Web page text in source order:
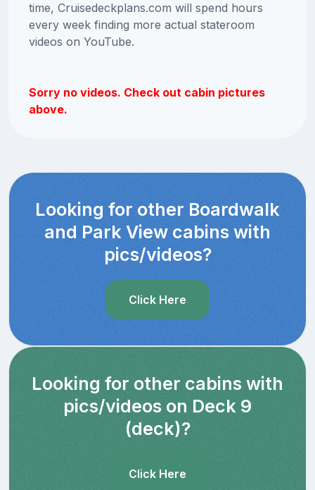
time, Cruisedeckplans.com will spend hours
every week finding more actual stateroom
videos on YouTube.
Sorry no videos. Check out cabin pictures
above.
Looking for other Boardwalk
and Park View cabins with
pics/videos?
Click Here
Looking for other cabins with
pics/videos on Deck 9
(deck)?
Click Here